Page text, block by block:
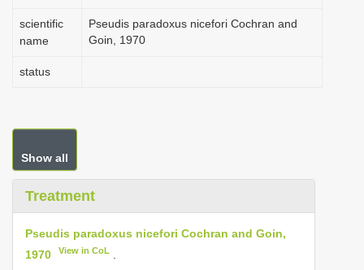
scientific
name
Pseudis paradoxus nicefori Cochran and
Goin, 1970
status
Show all
Treatment
Pseudis paradoxus nicefori Cochran and Goin,
1970
View in CoL